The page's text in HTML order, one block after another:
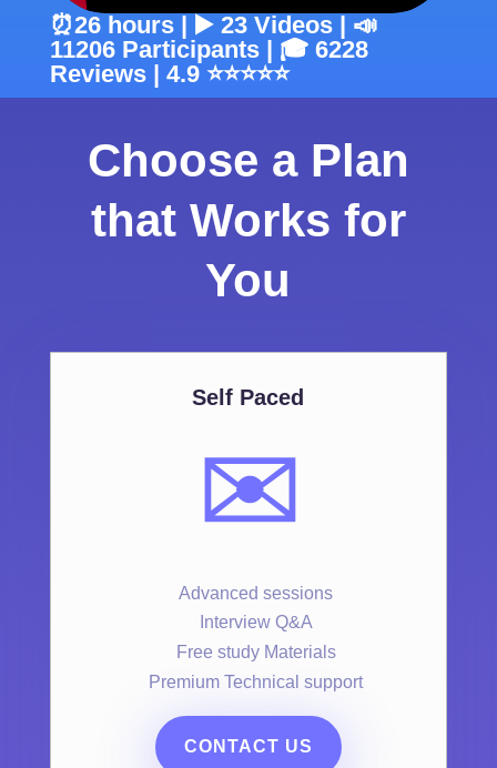
⏰26 hours | ▶️ 23 Videos | 📣
11206 Participants | 🎓 6228
Reviews | 4.9 ⭐⭐⭐⭐⭐
Choose a Plan
that Works for
You
Self Paced
✉️
Advanced sessions
Interview Q&A
Free study Materials
Premium Technical support
CONTACT US